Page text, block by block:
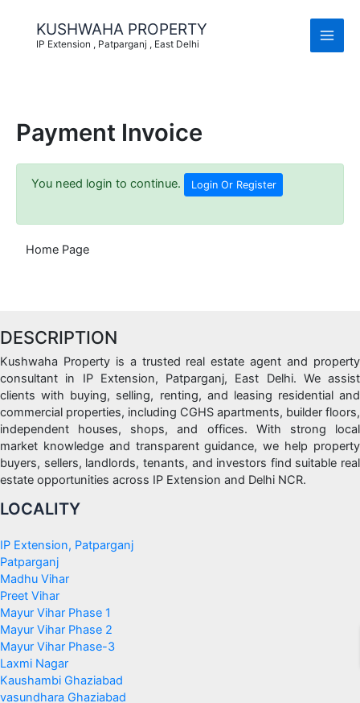
content
KUSHWAHA PROPERTY
IP Extension , Patparganj , East Delhi
Payment Invoice
You need login to continue. Login Or Register
Home Page
DESCRIPTION
Kushwaha Property is a trusted real estate agent and property
consultant in IP Extension, Patparganj, East Delhi. We assist
clients with buying, selling, renting, and leasing residential and
commercial properties, including CGHS apartments, builder floors,
independent houses, shops, and offices. With strong local
market knowledge and transparent guidance, we help property
buyers, sellers, landlords, tenants, and investors find suitable real
estate opportunities across IP Extension and Delhi NCR.
LOCALITY
IP Extension, Patparganj
Patparganj
Madhu Vihar
Preet Vihar
Mayur Vihar Phase 1
Mayur Vihar Phase 2
Mayur Vihar Phase-3
Laxmi Nagar
Kaushambi Ghaziabad
vasundhara Ghaziabad